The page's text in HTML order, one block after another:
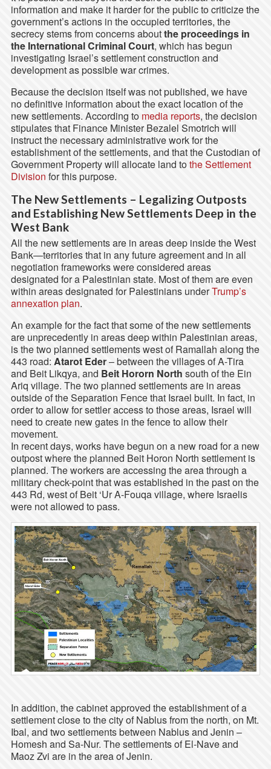
information and make it harder for the public to criticize the
government’s actions in the occupied territories, the
secrecy stems from concerns aboutthe proceedings in
the International Criminal Court, which has begun
investigating Israel’s settlement construction and
development as possible war crimes.
Because the decision itself was not published, we have
no definitive information about the exact location of the
new settlements. According to media reports, the decision
stipulates that Finance Minister Bezalel Smotrich will
instruct the necessary administrative work for the
establishment of the settlements, and that the Custodian of
Government Property will allocate land tothe Settlement
Division for this purpose.
The New Settlements – Legalizing Outposts
and Establishing New Settlements Deep in the
West Bank
All the new settlements are in areas deep inside the West
Bank—territories that in any future agreement and in all
negotiation frameworks were considered areas
designated for a Palestinian state. Most of them are even
within areas designated for Palestinians underTrump’s
annexation plan.
An example for the fact that some of the new settlements
are unprecedently in areas deep within Palestinian areas,
is the two planned settlements west of Ramallah along the
443 road: Atarot Eder– between the villages of A-Tira
and Beit Likqya, and Beit Hororn North south of the Ein
Ariq village. The two planned settlements are in areas
outside of the Separation Fence that Israel built. In fact, in
order to allow for settler access to those areas, Israel will
need to create new gates in the fence to allow their
movement.
In recent days, works have begun on a new road for a new
outpost where the planned Beit Horon North settlement is
planned. The workers are accessing the area through a
military check-point that was established in the past on the
443 Rd, west of Beit ‘Ur A-Fouqa village, where Israelis
were not allowed to pass.
In addition, the cabinet approved the establishment of a
settlement close to the city of Nablus from the north, on Mt.
Ibal, and two settlements between Nablus and Jenin –
Homesh and Sa-Nur. The settlements of El-Nave and
Maoz Zvi are in the area of Jenin.